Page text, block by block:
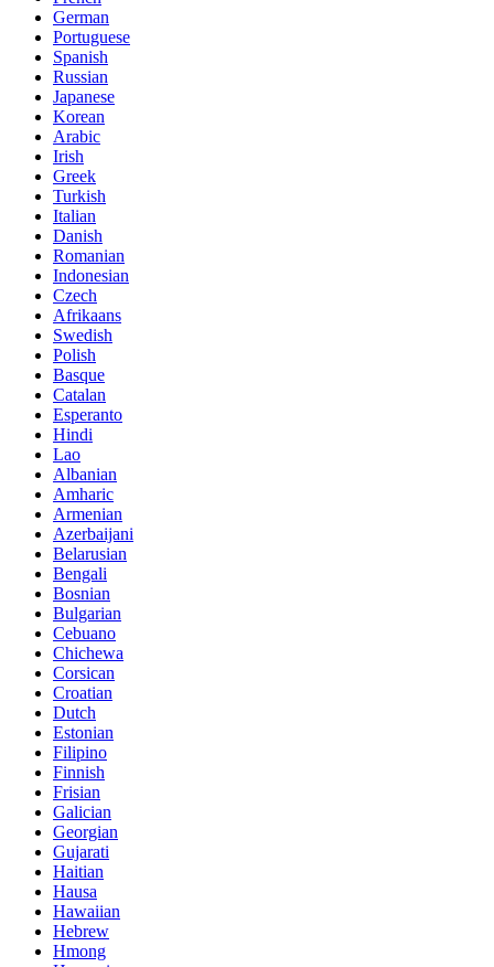
German
Portuguese
Spanish
Russian
Japanese
Korean
Arabic
Irish
Greek
Turkish
Italian
Danish
Romanian
Indonesian
Czech
Afrikaans
Swedish
Polish
Basque
Catalan
Esperanto
Hindi
Lao
Albanian
Amharic
Armenian
Azerbaijani
Belarusian
Bengali
Bosnian
Bulgarian
Cebuano
Chichewa
Corsican
Croatian
Dutch
Estonian
Filipino
Finnish
Frisian
Galician
Georgian
Gujarati
Haitian
Hausa
Hawaiian
Hebrew
Hmong